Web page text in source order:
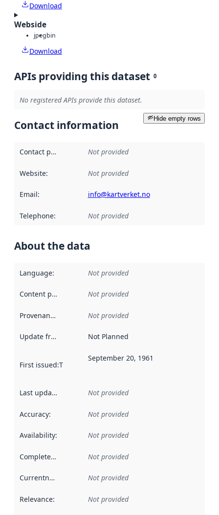
Download
Webside
jpegbin
Download
APIs providing this dataset 0
No registered APIs provide this dataset.
Hide empty rows
Contact information
Contact point Not provided
Website: Not provided
Email: info@kartverket.no
Telephone: Not provided
About the data
Language: Not provided
Content providers Not provided
Provenance Not provided
Update frequency Not Planned
First issued:This date indicates when the data in this
September 20, 1961
Last updated Not provided
Accuracy: Not provided
Availability: Not provided
Completeness Not provided
Currentness Not provided
Relevance: Not provided